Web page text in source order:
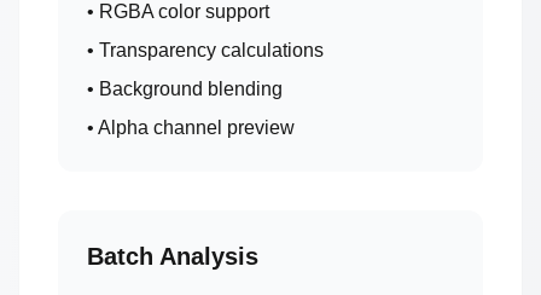
• RGBA color support
• Transparency calculations
• Background blending
• Alpha channel preview
Batch Analysis